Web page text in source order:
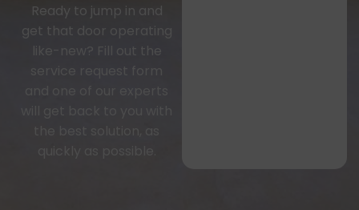
Ready to jump in and
get that door operating
like-new? Fill out the
the best solution, as